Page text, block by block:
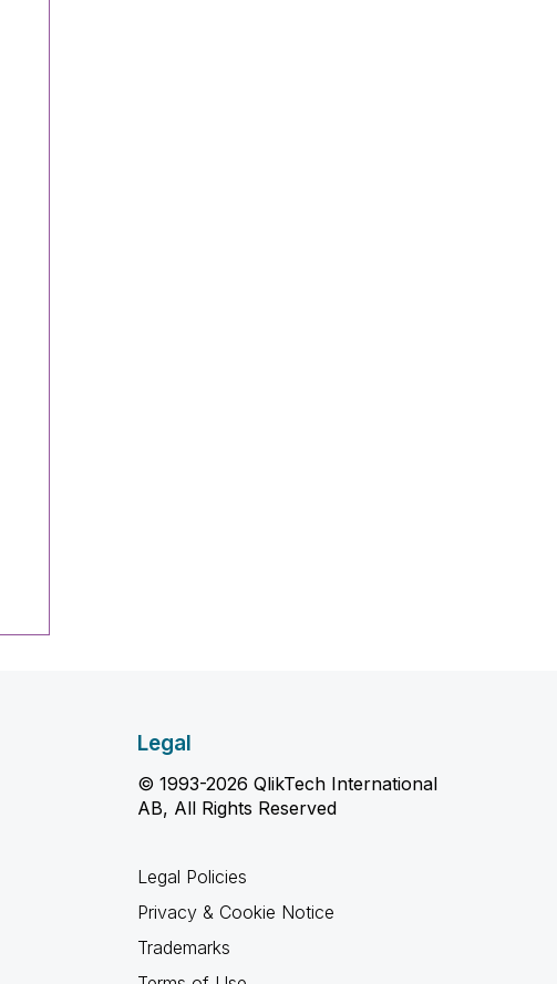
Legal
© 1993-2026 QlikTech International
AB, All Rights Reserved
Legal Policies
Privacy & Cookie Notice
Trademarks